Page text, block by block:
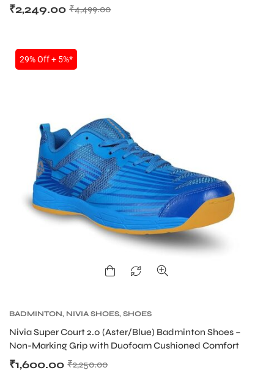
₹4,499.00
₹2,249.00
29% Off + 5%*
BADMINTON, NIVIA SHOES, SHOES
Nivia Super Court 2.0 (Aster/Blue) Badminton Shoes –
Non-Marking Grip with Duofoam Cushioned Comfort
₹2,250.00
₹1,600.00